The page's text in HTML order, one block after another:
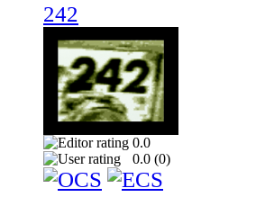
242
0.0
0.0 (0)